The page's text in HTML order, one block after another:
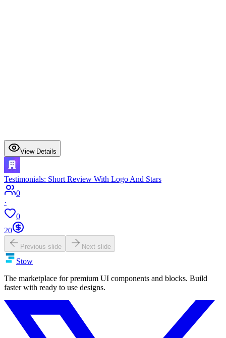
View Details
Testimonials: Short Review With Logo And Stars
0
·
0
20
Previous slide Next slide
Stow
The marketplace for premium UI components and blocks. Build
faster with ready to use designs.